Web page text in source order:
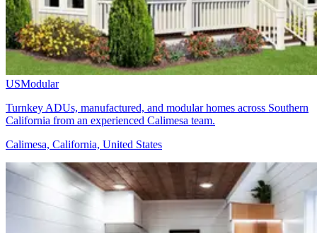
USModular
Turnkey ADUs, manufactured, and modular homes across Southern
California from an experienced Calimesa team.
Calimesa, California, United States